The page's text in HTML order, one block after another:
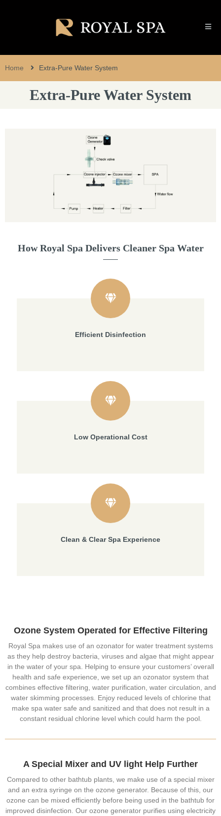
Home Extra-Pure Water System
Extra-Pure Water System
How Royal Spa Delivers Cleaner Spa Water
Efficient Disinfection
Low Operational Cost
Clean & Clear Spa Experience
Ozone System Operated for Effective Filtering
Royal Spa makes use of an ozonator for water treatment systems
as they help destroy bacteria, viruses and algae that might appear
in the water of your spa. Helping to ensure your customers’ overall
health and safe experience, we set up an ozonator system that
combines effective filtering, water purification, water circulation, and
water skimming processes. Enjoy reduced levels of chlorine that
make spa water safe and sanitized and that does not result in a
constant residual chlorine level which could harm the pool.
A Special Mixer and UV light Help Further
Compared to other bathtub plants, we make use of a special mixer
and an extra syringe on the ozone generator. Because of this, our
ozone can be mixed efficiently before being used in the bathtub for
improved disinfection. Our ozone generator purifies using electricity